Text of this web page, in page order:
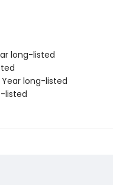
long-listed
long-listed
listed